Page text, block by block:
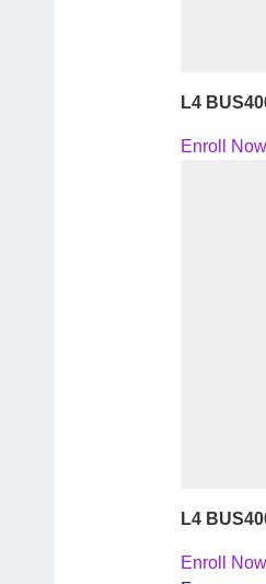
L4
Enroll Now
L4
Enroll Now